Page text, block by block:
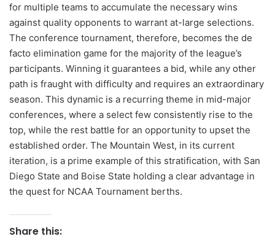
for multiple teams to accumulate the necessary wins
against quality opponents to warrant at-large selections.
The conference tournament, therefore, becomes the de
facto elimination game for the majority of the league’s
participants. Winning it guarantees a bid, while any other
path is fraught with difficulty and requires an extraordinary
season. This dynamic is a recurring theme in mid-major
conferences, where a select few consistently rise to the
top, while the rest battle for an opportunity to upset the
established order. The Mountain West, in its current
iteration, is a prime example of this stratification, with San
Diego State and Boise State holding a clear advantage in
the quest for NCAA Tournament berths.
Share this: